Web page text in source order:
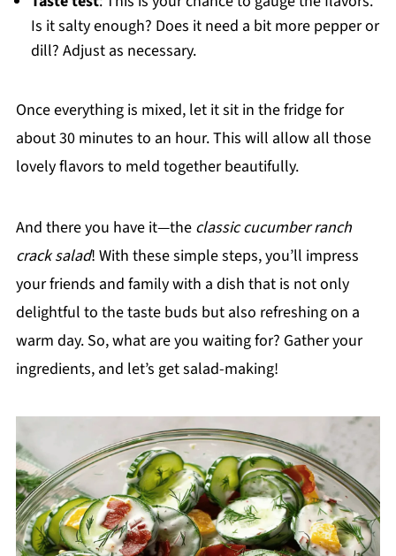
Is it salty enough? Does it need a bit more pepper or
dill? Adjust as necessary.
Once everything is mixed, let it sit in the fridge for
about 30 minutes to an hour. This will allow all those
lovely flavors to meld together beautifully.
And there you have it—the classic cucumber ranch
crack salad! With these simple steps, you’ll impress
your friends and family with a dish that is not only
delightful to the taste buds but also refreshing on a
warm day. So, what are you waiting for? Gather your
ingredients, and let’s get salad-making!